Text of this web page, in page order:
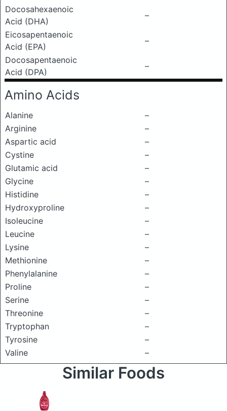
Docosahexaenoic
Acid (DHA)
–
Eicosapentaenoic
Acid (EPA)
–
Docosapentaenoic
Acid (DPA)
–
Amino Acids
Alanine
–
Arginine
–
Aspartic acid
–
Cystine
–
Glutamic acid
–
Glycine
–
Histidine
–
Hydroxyproline
–
Isoleucine
–
Leucine
–
Lysine
–
Methionine
–
Phenylalanine
–
Proline
–
Serine
–
Threonine
–
Tryptophan
–
Tyrosine
–
Valine
–
Similar Foods